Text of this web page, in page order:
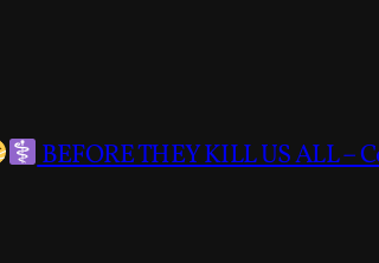
BEFORE THEY KILL US ALL –